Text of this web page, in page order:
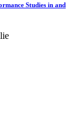
Studies in and